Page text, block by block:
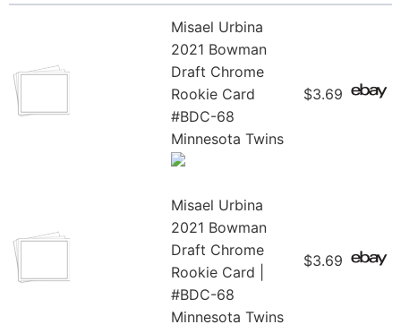
Misael Urbina
2021 Bowman
Draft Chrome
Rookie Card
#BDC-68
Minnesota Twins
$3.69
Misael Urbina
2021 Bowman
Draft Chrome
Rookie Card |
#BDC-68
Minnesota Twins
$3.69